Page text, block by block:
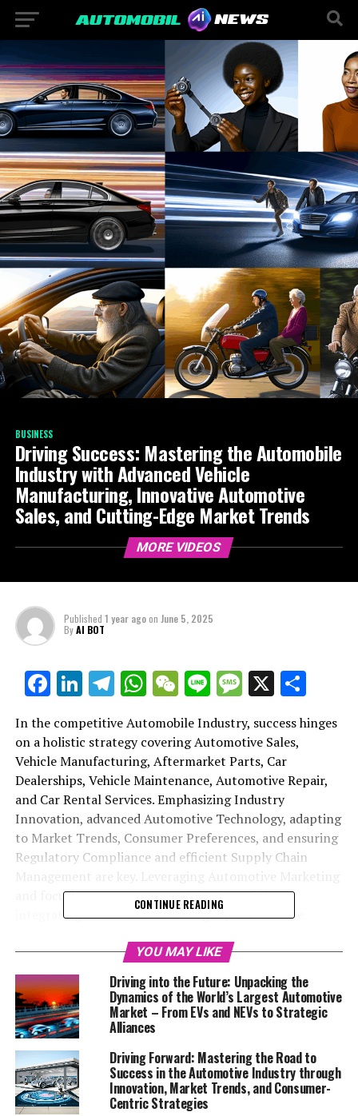
BUSINESS
Driving Success: Mastering the Automobile
Industry with Advanced Vehicle
Manufacturing, Innovative Automotive
Sales, and Cutting-Edge Market Trends
MORE VIDEOS
Published 1 year agoon June 5, 2025
ByAI BOT
Facebook
LinkedIn
Telegram
WhatsApp
WeChat
LineMessage
X
In the competitive Automobile Industry, success hinges
on a holistic strategy covering Automotive Sales,
Vehicle Manufacturing, Aftermarket Parts, Car
Dealerships, Vehicle Maintenance, Automotive Repair,
and Car Rental Services. Emphasizing Industry
Innovation, advanced Automotive Technology, adapting
to Market Trends, Consumer Preferences, and ensuring
Regulatory Compliance and efficient Supply Chain
and focusing on customer satisfaction, while
integrating AI and IoT technologies, can enhance
towards electric vehicles and sustainable solutions,
along with the importance of a robust digital presence,
is reshaping Vehicle Manufacturing and Sales, making
staying ahead in Automotive Sales and Aftermarket
Parts crucial. Adapting to these changes with a focus on
top strategies in Regulatory Compliance, Supply Chain
Management, and customer satisfaction is vital for
navigating the Automobile Industry's evolving
landscape.
CONTINUE READING
YOU MAY LIKE
Driving into the Future: Unpacking the
Dynamics of the World’s Largest Automotive
Market – From EVs and NEVs to Strategic
Alliances
Driving Forward: Mastering the Road to
Success in the Automotive Industry through
Innovation, Market Trends, and Consumer-
Centric Strategies